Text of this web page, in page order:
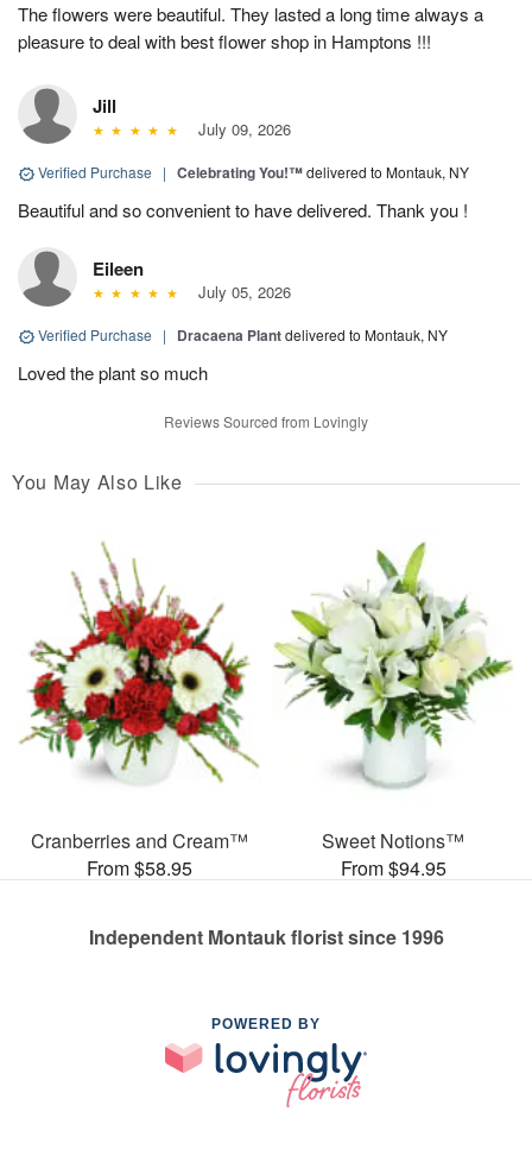
The flowers were beautiful. They lasted a long time always a
pleasure to deal with best flower shop in Hamptons !!!
Jill
July 09, 2026
Verified Purchase | Celebrating You!™delivered to Montauk, NY
Beautiful and so convenient to have delivered. Thank you !
Eileen
July 05, 2026
Verified Purchase | Dracaena Plantdelivered to Montauk, NY
Loved the plant so much
Reviews Sourced from Lovingly
You May Also Like
Cranberries and Cream™
From $58.95
Sweet Notions™
From $94.95
Independent Montauk florist since 1996
POWERED BY